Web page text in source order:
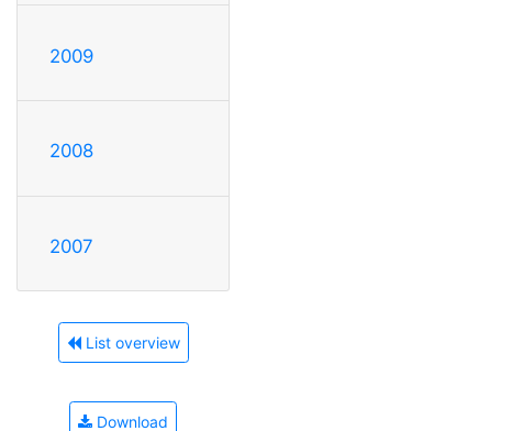
2009
2008
2007
List overview
Download